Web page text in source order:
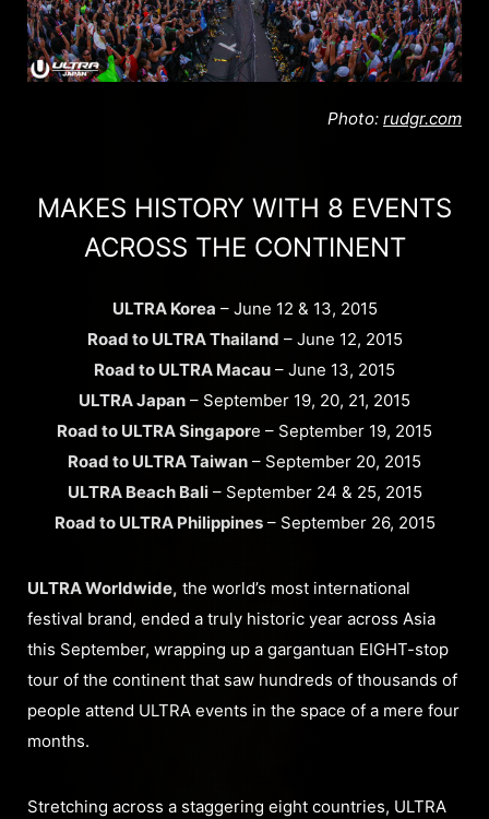
Photo: rudgr.com
MAKES HISTORY WITH 8 EVENTS
ACROSS THE CONTINENT
ULTRA Korea – June 12 & 13, 2015
Road to ULTRA Thailand – June 12, 2015
Road to ULTRA Macau – June 13, 2015
ULTRA Japan – September 19, 20, 21, 2015
Road to ULTRA Singapore – September 19, 2015
Road to ULTRA Taiwan – September 20, 2015
ULTRA Beach Bali– September 24 & 25, 2015
Road to ULTRA Philippines– September 26, 2015
ULTRA Worldwide, the world’s most international
festival brand, ended a truly historic year across Asia
this September, wrapping up a gargantuan EIGHT-stop
tour of the continent that saw hundreds of thousands of
people attend ULTRA events in the space of a mere four
months.
Stretching across a staggering eight countries, ULTRA